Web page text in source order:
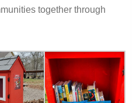
together through